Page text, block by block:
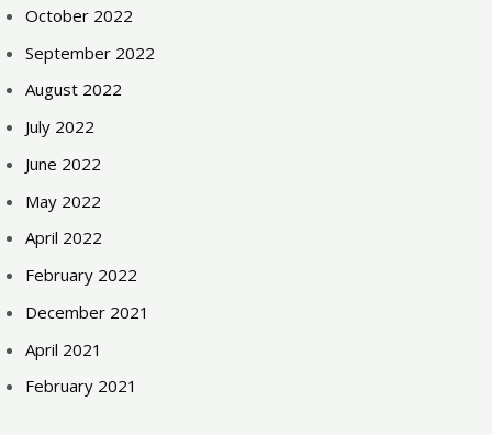
October 2022
September 2022
August 2022
July 2022
June 2022
May 2022
April 2022
February 2022
December 2021
April 2021
February 2021